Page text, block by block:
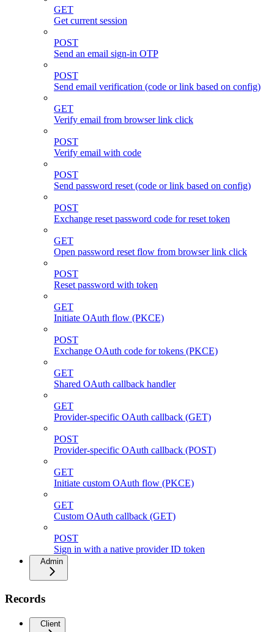
GET
Get current session
POST
Send an email sign-in OTP
POST
Send email verification (code or link based on config)
GET
Verify email from browser link click
POST
Verify email with code
POST
Send password reset (code or link based on config)
POST
Exchange reset password code for reset token
GET
Open password reset flow from browser link click
POST
Reset password with token
GET
Initiate OAuth flow (PKCE)
POST
Exchange OAuth code for tokens (PKCE)
GET
Shared OAuth callback handler
GET
Provider-specific OAuth callback (GET)
POST
Provider-specific OAuth callback (POST)
GET
Initiate custom OAuth flow (PKCE)
GET
Custom OAuth callback (GET)
POST
Sign in with a native provider ID token
Admin
Records
Client